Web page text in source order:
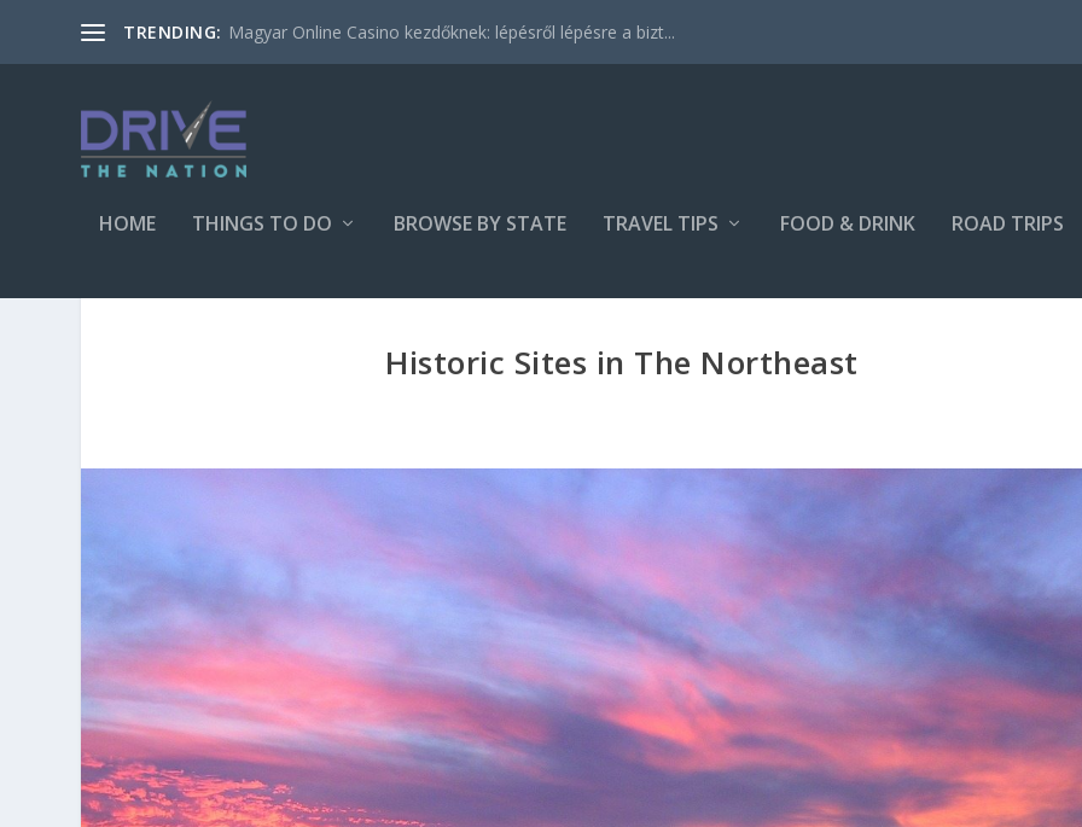
TRENDING: Magyar Online Casino kezdőknek: lépésről lépésre a bizt...
HOME THINGS TO DO BROWSE BY STATE TRAVEL TIPS FOOD & DRINK ROAD TRIPS
Historic Sites in The Northeast